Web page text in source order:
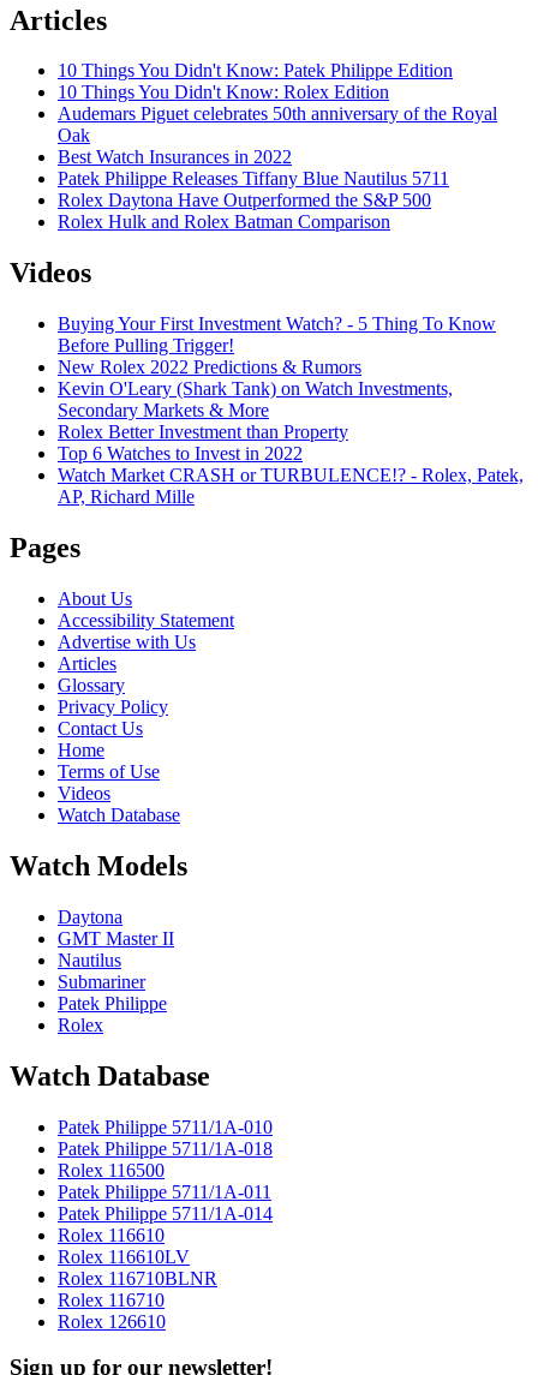
Articles
10 Things You Didn't Know: Patek Philippe Edition
10 Things You Didn't Know: Rolex Edition
Audemars Piguet celebrates 50th anniversary of the Royal
Oak
Best Watch Insurances in 2022
Patek Philippe Releases Tiffany Blue Nautilus 5711
Rolex Daytona Have Outperformed the S&P 500
Rolex Hulk and Rolex Batman Comparison
Videos
Buying Your First Investment Watch? - 5 Thing To Know
Before Pulling Trigger!
New Rolex 2022 Predictions & Rumors
Kevin O'Leary (Shark Tank) on Watch Investments,
Secondary Markets & More
Rolex Better Investment than Property
Top 6 Watches to Invest in 2022
Watch Market CRASH or TURBULENCE!? - Rolex, Patek,
AP, Richard Mille
Pages
About Us
Accessibility Statement
Advertise with Us
Articles
Glossary
Privacy Policy
Contact Us
Home
Terms of Use
Videos
Watch Database
Watch Models
Daytona
GMT Master II
Nautilus
Submariner
Patek Philippe
Rolex
Watch Database
Patek Philippe 5711/1A-010
Patek Philippe 5711/1A-018
Rolex 116500
Patek Philippe 5711/1A-011
Patek Philippe 5711/1A-014
Rolex 116610
Rolex 116610LV
Rolex 116710BLNR
Rolex 116710
Rolex 126610
Sign up for our newsletter!